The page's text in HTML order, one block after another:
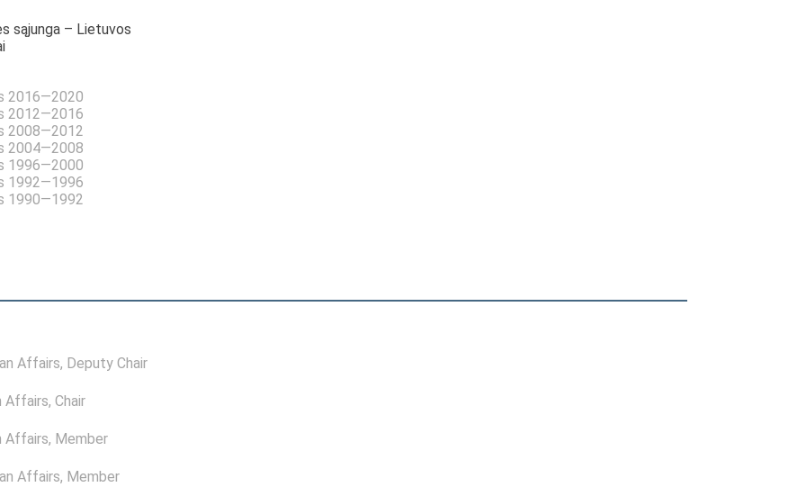
sąjunga – Lietuvos
2016—2020
2012—2016
2008—2012
2004—2008
1996—2000
1992—1996
1990—1992
Affairs, Deputy Chair
Affairs, Chair
Affairs, Member
Affairs, Member